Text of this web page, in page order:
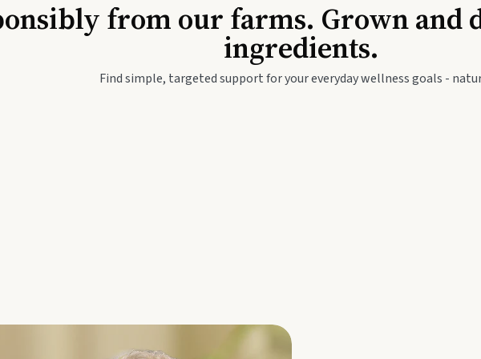
Travel Wellness
Baby & Kids
from our farms. Grown and
ingredients.
Find simple, targeted support for your everyday wellness goals -